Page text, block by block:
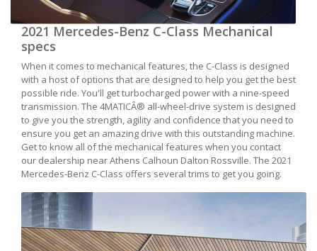
2021 Mercedes-Benz C-Class Mechanical
specs
When it comes to mechanical features, the C-Class is designed
with a host of options that are designed to help you get the best
possible ride. You'll get turbocharged power with a nine-speed
transmission. The 4MATICÂ® all-wheel-drive system is designed
to give you the strength, agility and confidence that you need to
ensure you get an amazing drive with this outstanding machine.
Get to know all of the mechanical features when you contact
our dealership near Athens Calhoun Dalton Rossville. The 2021
Mercedes-Benz C-Class offers several trims to get you going.